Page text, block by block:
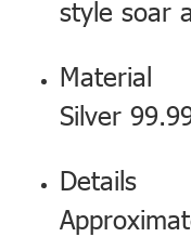
style soar
Material
Silver
Details